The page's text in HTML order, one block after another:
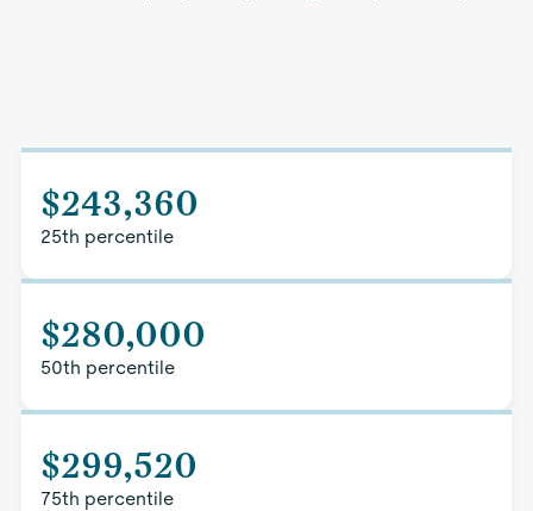
$243,360
25th percentile
$280,000
50th percentile
$299,520
75th percentile